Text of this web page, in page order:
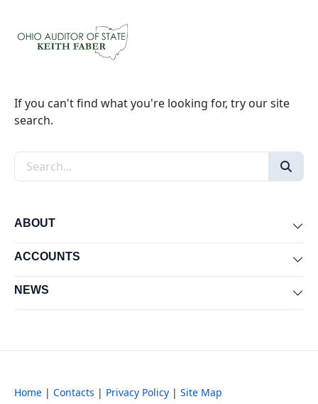
If you can't find what you're looking for, try our site
search.
Search the site
ABOUT
ACCOUNTS
NEWS
Home | Contacts | Privacy Policy | Site Map